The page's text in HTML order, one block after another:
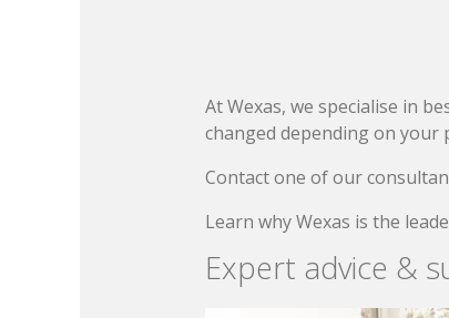
At Wexas, we specialise in
changed depending on your
Contact one of our
Learn why Wexas is the
Expert advice &